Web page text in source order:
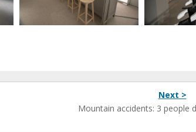
Next >
Mountain accidents: 3 people